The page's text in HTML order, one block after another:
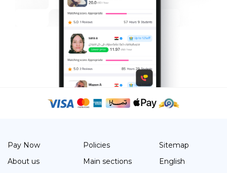
Pay Now
About us
Policies
Main sections
Sitemap
English